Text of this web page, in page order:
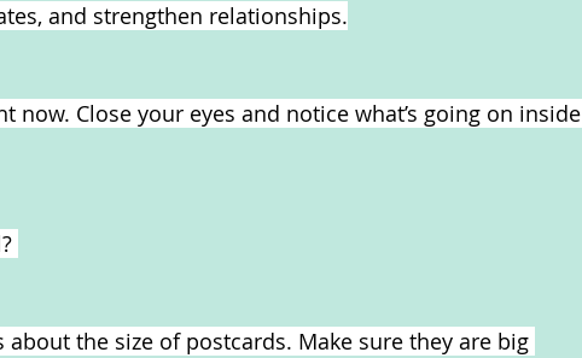
and strengthen relationships.
now. Close your eyes and notice what’s going on inside
about the size of postcards. Make sure they are big